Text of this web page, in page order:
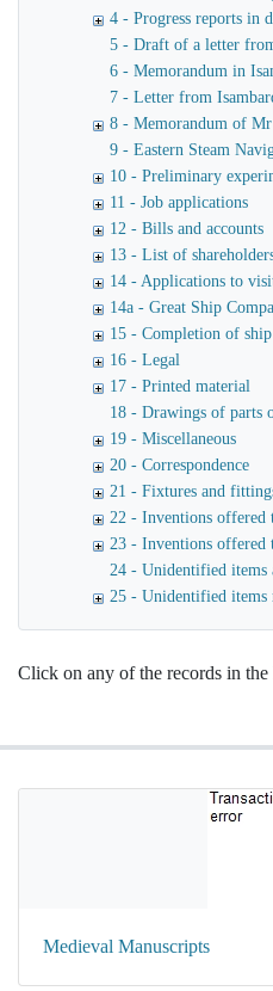
4 - Progress reports in
5 - Draft of a letter
6 - Memorandum in
7 - Letter from
8 - Memorandum of Mr
9 - Eastern Steam
10 - Preliminary
11 - Job applications
12 - Bills and accounts
13 - List of
14 - Applications to
14a - Great Ship
15 - Completion of ship
16 - Legal
17 - Printed material
18 - Drawings of parts
19 - Miscellaneous
20 - Correspondence
21 - Fixtures and
22 - Inventions offered
23 - Inventions offered
24 - Unidentified items
25 - Unidentified items
Click on any of the records in
Medieval Manuscripts